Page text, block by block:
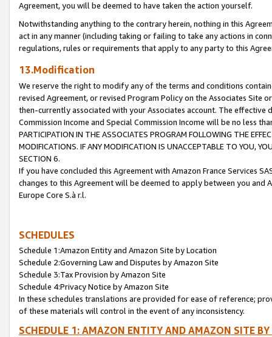
Agreement, you will be deemed to have taken the action yourself.
Notwithstanding anything to the contrary herein, nothing in this
act in any manner (including taking or failing to take any actions in
regulations, rules or requirements that apply to any party to this
13.Modification
We reserve the right to modify any of the terms and conditions
revised Agreement, or revised Program Policy on the Associates
then-currently associated with your Associates account. The
Commission Income and Special Commission Income will be no less
PARTICIPATION IN THE ASSOCIATES PROGRAM FOLLOWING THE
MODIFICATIONS. IF ANY MODIFICATION IS UNACCEPTABLE TO YOU,
SECTION 6.
If you have concluded this Agreement with Amazon France Services
changes to this Agreement will be deemed to apply between you and
Europe Core S.à r.l.
SCHEDULES
Schedule 1:Amazon Entity and Amazon Site by Location
Schedule 2:Governing Law and Disputes by Amazon Site
Schedule 3:Tax Provision by Amazon Site
Schedule 4:Privacy Notice by Amazon Site
In these schedules translations are provided for ease of reference;
of these materials will control in the event of any inconsistency.
SCHEDULE 1: AMAZON ENTITY AND AMAZON SITE